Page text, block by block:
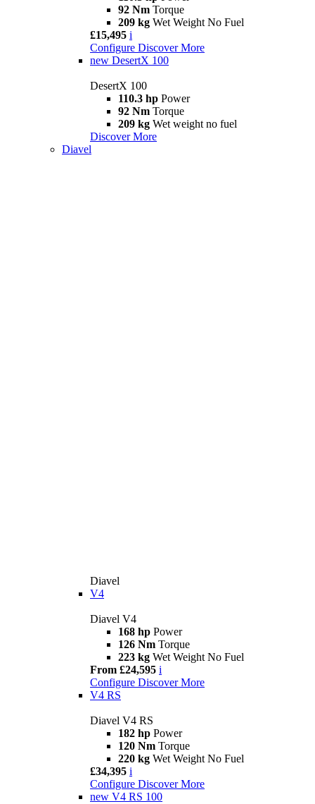
92 Nm Torque
209 kg Wet Weight No Fuel
£15,495 i
Configure Discover More
new DesertX 100
DesertX 100
110.3 hp Power
92 Nm Torque
209 kg Wet weight no fuel
Discover More
Diavel
Diavel
V4
Diavel V4
168 hp Power
126 Nm Torque
223 kg Wet Weight No Fuel
From £24,595 i
Configure Discover More
V4 RS
Diavel V4 RS
182 hp Power
120 Nm Torque
220 kg Wet Weight No Fuel
£34,395 i
Configure Discover More
new V4 RS 100